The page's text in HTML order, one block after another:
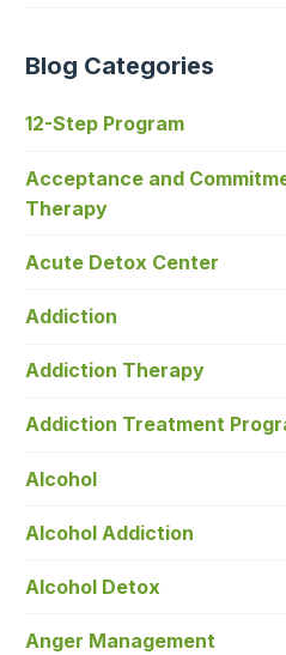
Blog Categories
12-Step Program
Acceptance and
Therapy
Acute Detox Center
Addiction
Addiction Therapy
Addiction Treatment
Alcohol
Alcohol Addiction
Alcohol Detox
Anger Management